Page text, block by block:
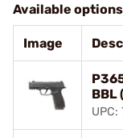
Available options
Image
BBL
UPC: